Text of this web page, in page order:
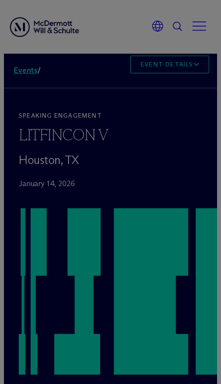
Events/
EVENT DETAILS
SPEAKING ENGAGEMENT
LITFINCON V
Houston, TX
January 14, 2026